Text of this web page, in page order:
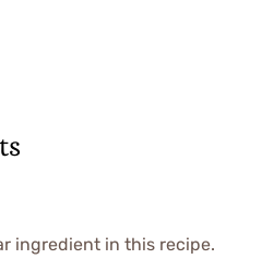
ingredient in this recipe.